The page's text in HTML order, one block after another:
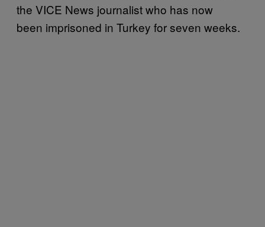
the VICE News journalist who has now
been imprisoned in Turkey for seven weeks.